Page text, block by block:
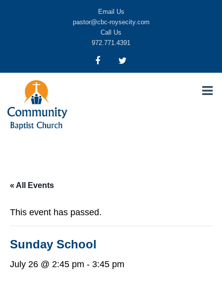
Email Us
pastor@cbc-roysecity.com
Call Us
972.771.4391
« All Events
This event has passed.
Sunday School
July 26 @ 2:45 pm - 3:45 pm